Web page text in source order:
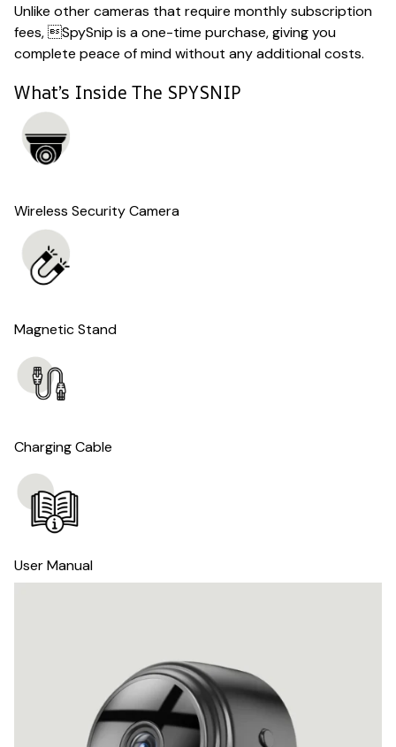
Unlike other cameras that require monthly subscription
fees, SpySnip is a one-time purchase, giving you
complete peace of mind without any additional costs.
What’s Inside The SPYSNIP
Wireless Security Camera
Magnetic Stand
Charging Cable
User Manual